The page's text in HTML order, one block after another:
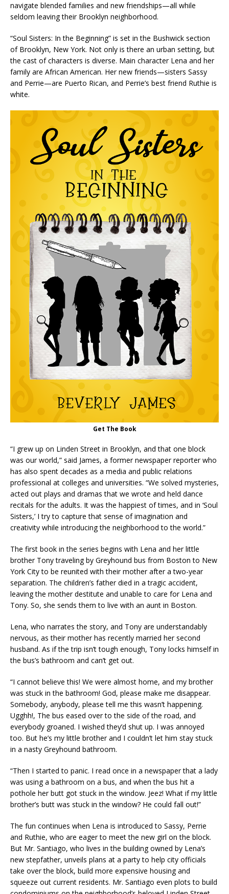
navigate blended families and new friendships—all while
seldom leaving their Brooklyn neighborhood.
“Soul Sisters: In the Beginning” is set in the Bushwick section
of Brooklyn, New York. Not only is there an urban setting, but
the cast of characters is diverse. Main character Lena and her
family are African American. Her new friends—sisters Sassy
and Perrie—are Puerto Rican, and Perrie’s best friend Ruthie is
white.
Get The Book
“I grew up on Linden Street in Brooklyn, and that one block
was our world,” said James, a former newspaper reporter who
has also spent decades as a media and public relations
professional at colleges and universities. “We solved mysteries,
acted out plays and dramas that we wrote and held dance
recitals for the adults. It was the happiest of times, and in ‘Soul
Sisters,’ I try to capture that sense of imagination and
creativity while introducing the neighborhood to the world.”
The first book in the series begins with Lena and her little
brother Tony traveling by Greyhound bus from Boston to New
York City to be reunited with their mother after a two-year
separation. The children’s father died in a tragic accident,
leaving the mother destitute and unable to care for Lena and
Tony. So, she sends them to live with an aunt in Boston.
Lena, who narrates the story, and Tony are understandably
nervous, as their mother has recently married her second
husband. As if the trip isn’t tough enough, Tony locks himself in
the bus’s bathroom and can’t get out.
“I cannot believe this! We were almost home, and my brother
was stuck in the bathroom! God, please make me disappear.
Somebody, anybody, please tell me this wasn’t happening.
Ugghh!, The bus eased over to the side of the road, and
everybody groaned. I wished they’d shut up. I was annoyed
too. But he’s my little brother and I couldn’t let him stay stuck
in a nasty Greyhound bathroom.
“Then I started to panic. I read once in a newspaper that a lady
was using a bathroom on a bus, and when the bus hit a
pothole her butt got stuck in the window. Jeez! What if my little
brother’s butt was stuck in the window? He could fall out!”
The fun continues when Lena is introduced to Sassy, Perrie
and Ruthie, who are eager to meet the new girl on the block.
But Mr. Santiago, who lives in the building owned by Lena’s
new stepfather, unveils plans at a party to help city officials
take over the block, build more expensive housing and
squeeze out current residents. Mr. Santiago even plots to build